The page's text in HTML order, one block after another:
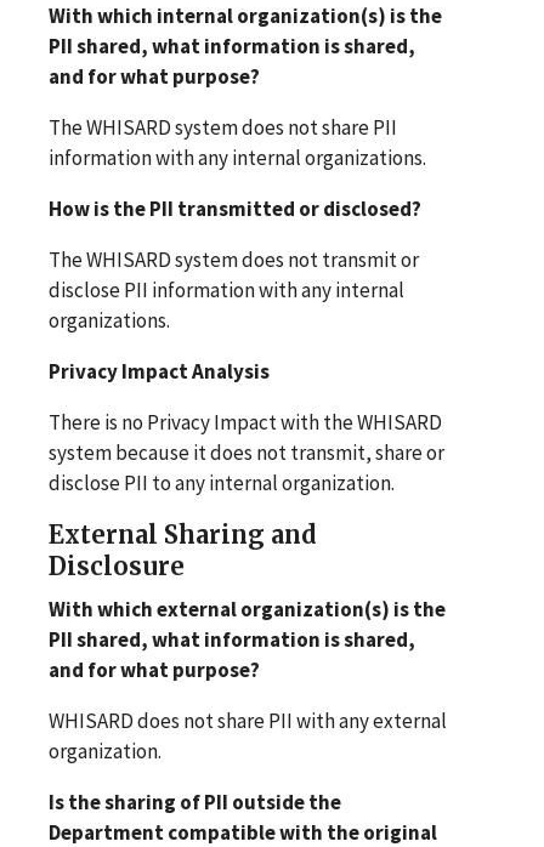
With which internal organization(s) is the
PII shared, what information is shared,
and for what purpose?
The WHISARD system does not share PII
information with any internal organizations.
How is the PII transmitted or disclosed?
The WHISARD system does not transmit or
disclose PII information with any internal
organizations.
Privacy Impact Analysis
There is no Privacy Impact with the WHISARD
system because it does not transmit, share or
disclose PII to any internal organization.
External Sharing and
Disclosure
With which external organization(s) is the
PII shared, what information is shared,
and for what purpose?
WHISARD does not share PII with any external
organization.
Is the sharing of PII outside the
Department compatible with the original